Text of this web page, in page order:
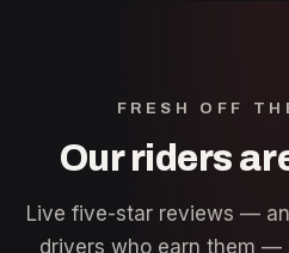
FRESH OFF
Our riders
Live five-star reviews —
drivers who earn them —